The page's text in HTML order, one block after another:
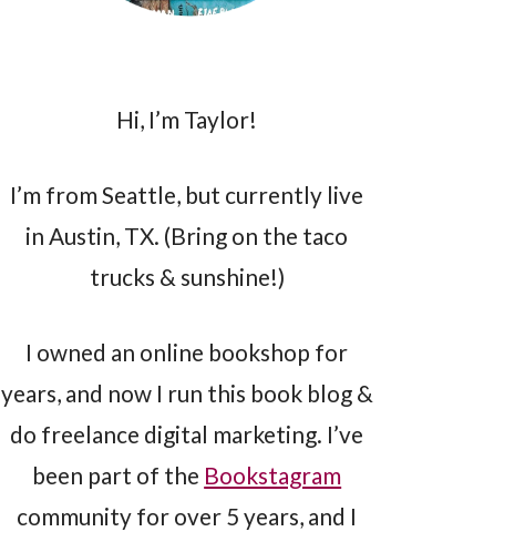
Hi, I’m Taylor!
I’m from Seattle, but currently live
in Austin, TX. (Bring on the taco
trucks & sunshine!)
I owned an online bookshop for
years, and now I run this book blog &
do freelance digital marketing. I’ve
been part of the Bookstagram
community for over 5 years, and I